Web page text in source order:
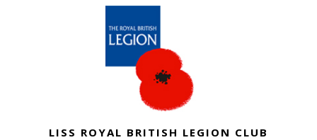
LISS ROYAL BRITISH LEGION CLUB